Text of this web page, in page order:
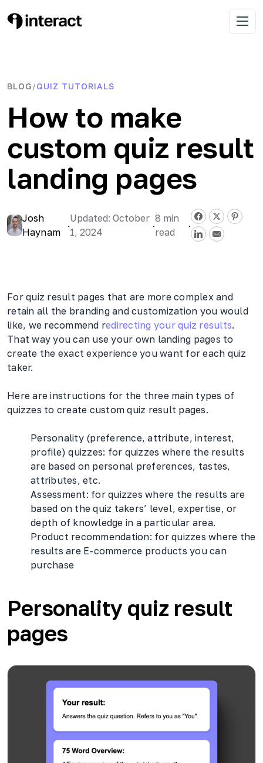
to
Interact Blog
Learn list building with quizzes Open
BLOG / QUIZ TUTORIALS
How to make
custom quiz result
landing pages
Josh
Haynam
·
Updated: October
1, 2024
·
8 min
read
·
For quiz result pages that are more complex and
retain all the branding and customization you would
like, we recommend redirecting your quiz results.
That way you can use your own landing pages to
create the exact experience you want for each quiz
taker.
Here are instructions for the three main types of
quizzes to create custom quiz result pages.
Personality (preference, attribute, interest,
profile) quizzes: for quizzes where the results
are based on personal preferences, tastes,
attributes, etc.
Assessment: for quizzes where the results are
based on the quiz takers’ level, expertise, or
depth of knowledge in a particular area.
Product recommendation: for quizzes where the
results are E-commerce products you can
purchase
Personality quiz result
pages